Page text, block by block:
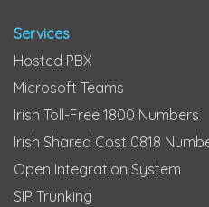
Services
Hosted PBX
Microsoft Teams
Irish Toll-Free 1800 Numbers
Irish Shared Cost 0818
Open Integration System
SIP Trunking